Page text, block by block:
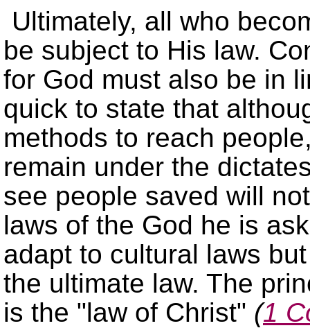
Ultimately, all who
be subject to His law.
for God must also be in
quick to state that
methods to reach
remain under the
see people saved will
laws of the God he is
adapt to cultural laws
the ultimate law. The
is the
law of Christ (1